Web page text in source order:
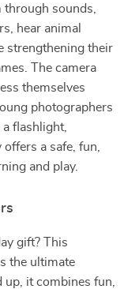
sounds,
hear animal
strengthening their
The camera
themselves
photographers
flashlight,
a safe, fun,
and play.
gift? This
the ultimate
it combines fun,